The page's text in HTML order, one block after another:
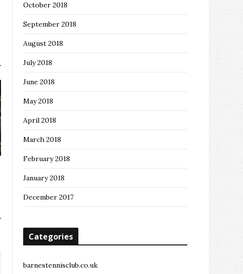
October 2018
September 2018
August 2018
July 2018
June 2018
May 2018
April 2018
March 2018
February 2018
January 2018
December 2017
Categories
barnestennisclub.co.uk